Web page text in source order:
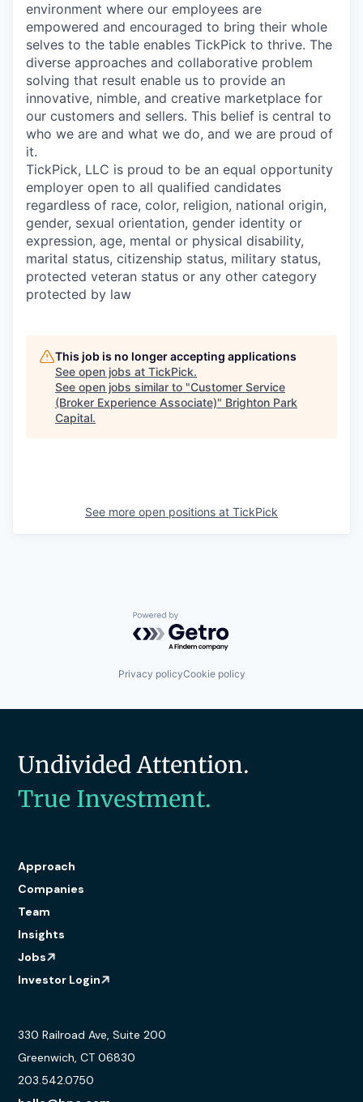
environment where our employees are
empowered and encouraged to bring their whole
selves to the table enables TickPick to thrive. The
diverse approaches and collaborative problem
solving that result enable us to provide an
innovative, nimble, and creative marketplace for
our customers and sellers. This belief is central to
who we are and what we do, and we are proud of
it.
TickPick, LLC is proud to be an equal opportunity
employer open to all qualified candidates
regardless of race, color, religion, national origin,
gender, sexual orientation, gender identity or
expression, age, mental or physical disability,
marital status, citizenship status, military status,
protected veteran status or any other category
protected by law
This job is no longer accepting applications
See open jobs at TickPick.
See open jobs similar to "Customer Service
(Broker Experience Associate)" Brighton Park
Capital.
See more open positions at TickPick
Powered by Getro.com
Privacy policyCookie policy
Undivided Attention.
True Investment.
Approach
Companies
Team
Insights
Jobs
Investor Login
330 Railroad Ave, Suite 200
Greenwich, CT 06830
203.542.0750